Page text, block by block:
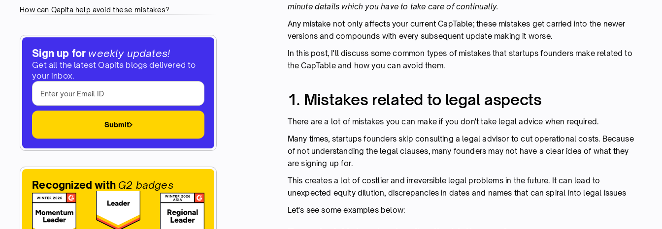
How can Qapita help avoid these mistakes?
Sign up for weekly updates!
Get all the latest Qapita blogs delivered to
your inbox.
Submit
Recognized with G2 badges
minute details which you have to take care of continually.
Any mistake not only affects your current CapTable; these mistakes get carried into the newer
versions and compounds with every subsequent update making it worse.
In this post, I'll discuss some common types of mistakes that startups founders make related to
the CapTable and how you can avoid them.
1. Mistakes related to legal aspects
There are a lot of mistakes you can make if you don't take legal advice when required.
Many times, startups founders skip consulting a legal advisor to cut operational costs. Because
of not understanding the legal clauses, many founders may not have a clear idea of what they
are signing up for.
This creates a lot of costlier and irreversible legal problems in the future. It can lead to
unexpected equity dilution, discrepancies in dates and names that can spiral into legal issues
Let's see some examples below: